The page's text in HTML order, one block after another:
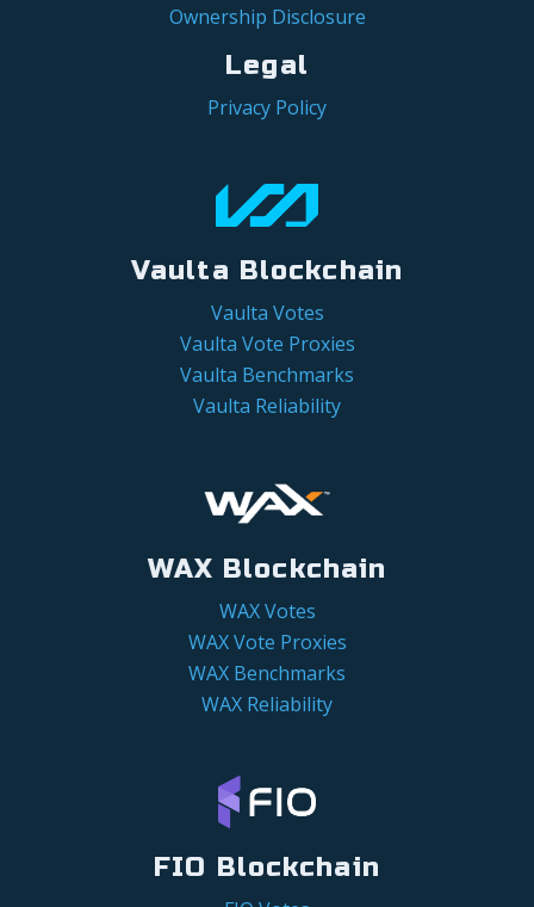
Ownership Disclosure
Legal
Privacy Policy
Vaulta Blockchain
Vaulta Votes
Vaulta Vote Proxies
Vaulta Benchmarks
Vaulta Reliability
WAX Blockchain
WAX Votes
WAX Vote Proxies
WAX Benchmarks
WAX Reliability
FIO Blockchain